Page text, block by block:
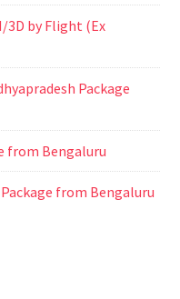
3D by Flight (Ex
Package
from Bengaluru
Package from Bengaluru